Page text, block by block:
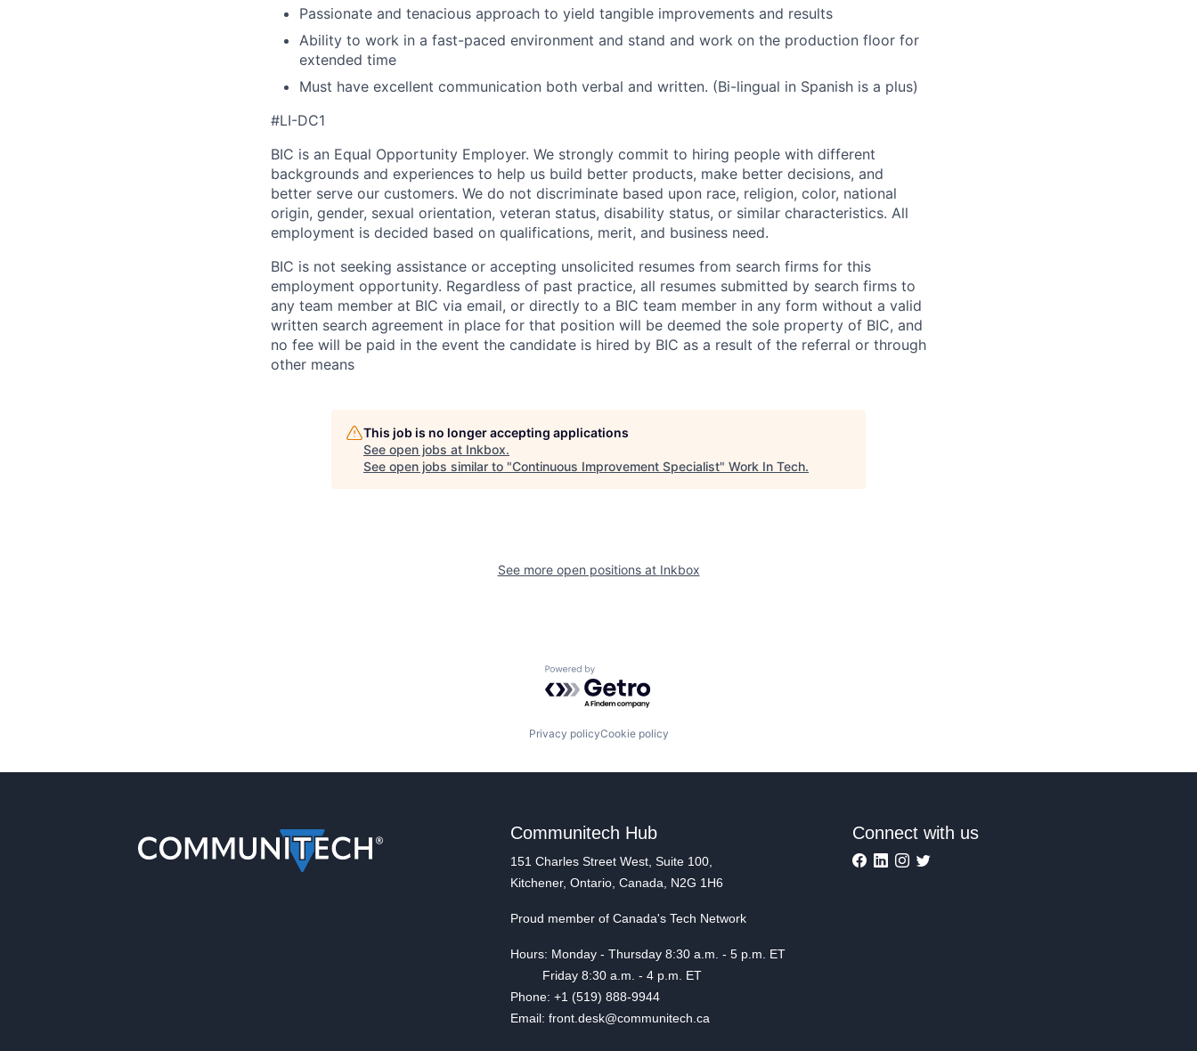
Passionate and tenacious approach to yield tangible improvements and results
Ability to work in a fast-paced environment and stand and work on the production floor for
extended time
Must have excellent communication both verbal and written. (Bi-lingual in Spanish is a plus)
#LI-DC1
BIC is an Equal Opportunity Employer. We strongly commit to hiring people with different
backgrounds and experiences to help us build better products, make better decisions, and
better serve our customers. We do not discriminate based upon race, religion, color, national
origin, gender, sexual orientation, veteran status, disability status, or similar characteristics. All
employment is decided based on qualifications, merit, and business need.
BIC is not seeking assistance or accepting unsolicited resumes from search firms for this
employment opportunity. Regardless of past practice, all resumes submitted by search firms to
any team member at BIC via email, or directly to a BIC team member in any form without a valid
written search agreement in place for that position will be deemed the sole property of BIC, and
no fee will be paid in the event the candidate is hired by BIC as a result of the referral or through
other means
This job is no longer accepting applications
See open jobs at Inkbox.
See open jobs similar to "Continuous Improvement Specialist" Work In Tech.
See more open positions at Inkbox
Powered by Getro.com
Privacy policyCookie policy
Communitech Hub
151 Charles Street West, Suite 100,
Kitchener, Ontario, Canada, N2G 1H6
Proud member of Canada's Tech Network
Hours: Monday - Thursday 8:30 a.m. - 5 p.m. ET
Friday 8:30 a.m. - 4 p.m. ET
Phone: +1 (519) 888-9944
Email: front.desk@communitech.ca
Connect with us